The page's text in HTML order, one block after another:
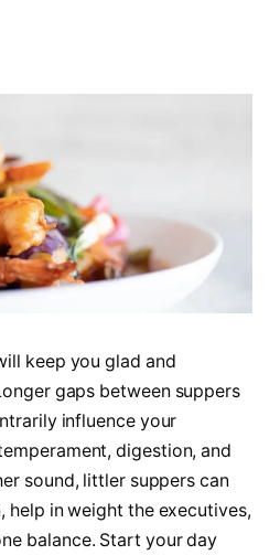
keep you glad and
gaps between suppers
influence your
digestion, and
sound, littler suppers can
in weight the executives,
balance. Start your day